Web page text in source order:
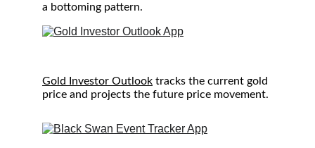
a bottoming pattern.
Gold Investor Outlook tracks the current gold
price and projects the future price movement.